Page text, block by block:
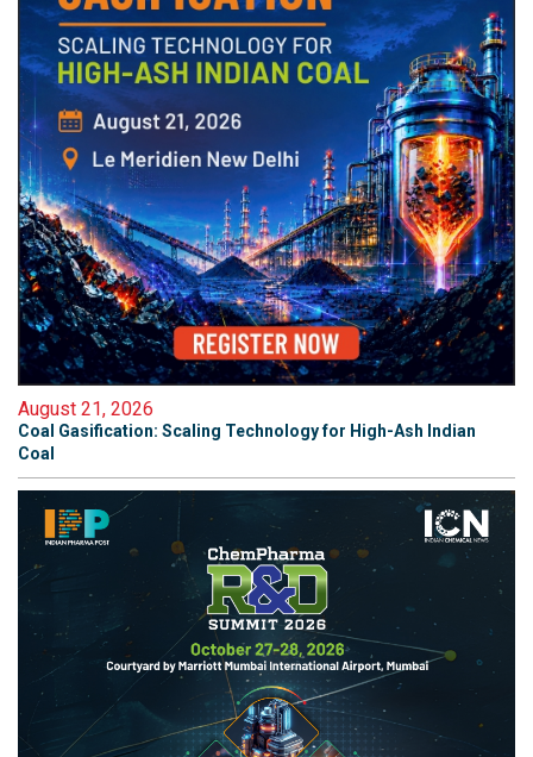
August 21, 2026
Coal Gasification: Scaling Technology for High-Ash Indian
Coal